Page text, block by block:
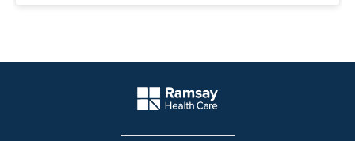
Company Logo